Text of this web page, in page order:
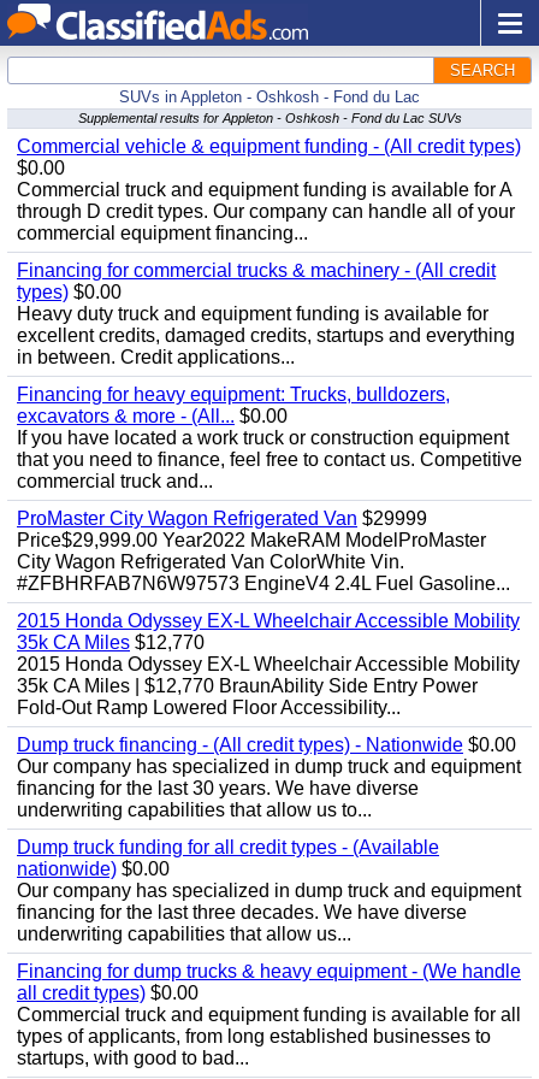
SEARCH
SUVs in Appleton - Oshkosh - Fond du Lac
Supplemental results for Appleton - Oshkosh - Fond du Lac SUVs
Commercial vehicle & equipment funding - (All credit types)
$0.00
Commercial truck and equipment funding is available for A
through D credit types. Our company can handle all of your
commercial equipment financing...
Financing for commercial trucks & machinery - (All credit
types) $0.00
Heavy duty truck and equipment funding is available for
excellent credits, damaged credits, startups and everything
in between. Credit applications...
Financing for heavy equipment: Trucks, bulldozers,
excavators & more - (All... $0.00
If you have located a work truck or construction equipment
that you need to finance, feel free to contact us. Competitive
commercial truck and...
ProMaster City Wagon Refrigerated Van $29999
Price$29,999.00 Year2022 MakeRAM ModelProMaster
City Wagon Refrigerated Van ColorWhite Vin.
#ZFBHRFAB7N6W97573 EngineV4 2.4L Fuel Gasoline...
2015 Honda Odyssey EX-L Wheelchair Accessible Mobility
35k CA Miles $12,770
2015 Honda Odyssey EX-L Wheelchair Accessible Mobility
35k CA Miles | $12,770 BraunAbility Side Entry Power
Fold-Out Ramp Lowered Floor Accessibility...
Dump truck financing - (All credit types) - Nationwide $0.00
Our company has specialized in dump truck and equipment
financing for the last 30 years. We have diverse
underwriting capabilities that allow us to...
Dump truck funding for all credit types - (Available
nationwide) $0.00
Our company has specialized in dump truck and equipment
financing for the last three decades. We have diverse
underwriting capabilities that allow us...
Financing for dump trucks & heavy equipment - (We handle
all credit types) $0.00
Commercial truck and equipment funding is available for all
types of applicants, from long established businesses to
startups, with good to bad...